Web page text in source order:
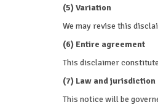
(5) Variation
We may revise this
(6) Entire agreement
This disclaimer
(7) Law and jurisdiction
This notice will be